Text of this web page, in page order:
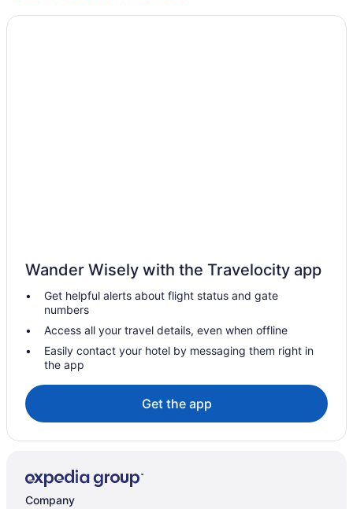
Hotels near Fallsview Casino
Extended Stay Hotels in Niagara Falls
Hotels near Niagara Falls Golf Club
Kid Friendly Hotels in Niagara Falls
Hotels with Hot Tubs in Niagara Falls
Hotels with an Indoor Pool in Niagara Falls
Niagara Falls Hotels
Motels in Niagara Falls
Niagara-On-The-Lake Hotels
Hotels near Port Dalhousie Range Lighthouses
Wander Wisely with the Travelocity app
Get helpful alerts about flight status and gate
numbers
Access all your travel details, even when offline
Easily contact your hotel by messaging them right in
the app
Get the app
Company